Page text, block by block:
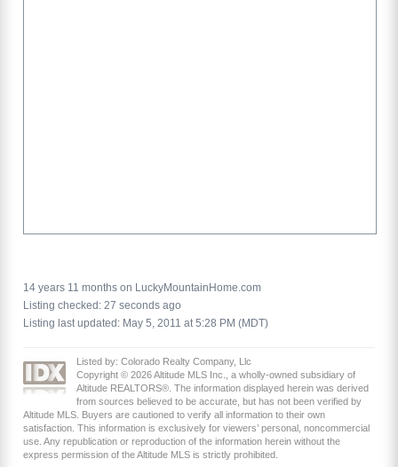
14 years 11 months on LuckyMountainHome.com
Listing checked: 27 seconds ago
Listing last updated: May 5, 2011 at 5:28 PM (MDT)
Listed by: Colorado Realty Company, Llc
Copyright © 2026 Altitude MLS Inc., a wholly-owned subsidiary of
Altitude REALTORS®. The information displayed herein was derived
from sources believed to be accurate, but has not been verified by
Altitude MLS. Buyers are cautioned to verify all information to their own
satisfaction. This information is exclusively for viewers’ personal, noncommercial
use. Any republication or reproduction of the information herein without the
express permission of the Altitude MLS is strictly prohibited.